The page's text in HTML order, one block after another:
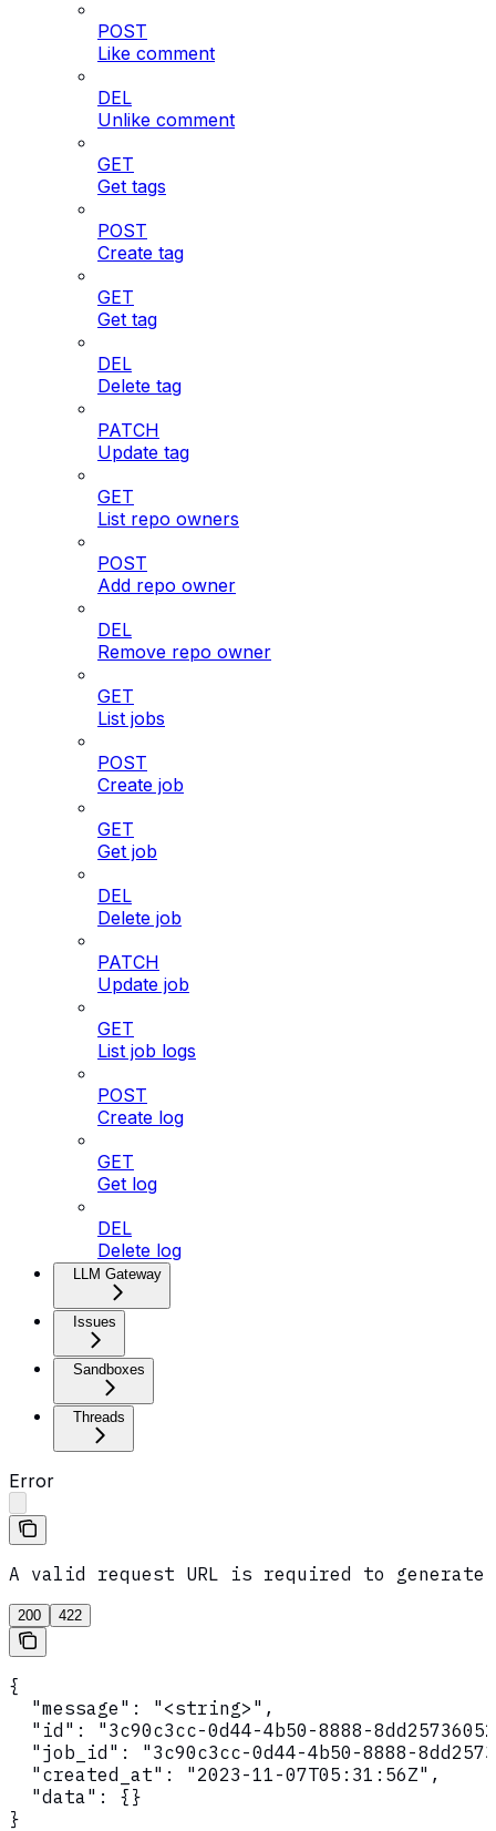
POST
Like comment
DEL
Unlike comment
GET
Get tags
POST
Create tag
GET
Get tag
DEL
Delete tag
PATCH
Update tag
GET
List repo owners
POST
Add repo owner
DEL
Remove repo owner
GET
List jobs
POST
Create job
GET
Get job
DEL
Delete job
PATCH
Update job
GET
List job logs
POST
Create log
GET
Get log
DEL
Delete log
LLM Gateway
Issues
Sandboxes
Threads
Error
A valid request URL is required to generate
200 422
{
  "message": "<string>",
"id": "3c90c3cc-0d44-4b50-8888-
"job_id": "3c90c3cc-0d44-4b50-8888-
  "created_at": "2023-11-07T05:31:56Z",
  "data": {}
}